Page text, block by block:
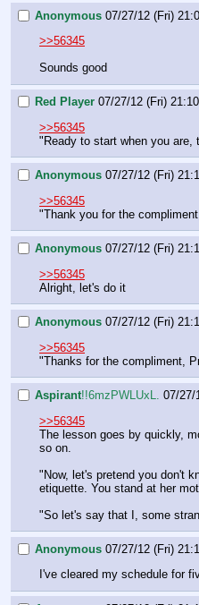
Anonymous 07/27/12 (Fri)
>>56345
Sounds good
Red Player 07/27/12 (Fri)
>>56345
"Ready to start when you are,
Anonymous 07/27/12 (Fri)
>>56345
"Thank you for the
Anonymous 07/27/12 (Fri)
>>56345
Alright, let's do it
Anonymous 07/27/12 (Fri)
>>56345
"Thanks for the compliment,
Aspirant!!6mzPWLUxL. 07/27/
>>56345
The lesson goes by quickly,
so on.
"Now, let's pretend you don't
etiquette. You stand at her
"So let's say that I, some
Anonymous 07/27/12 (Fri)
I've cleared my schedule for